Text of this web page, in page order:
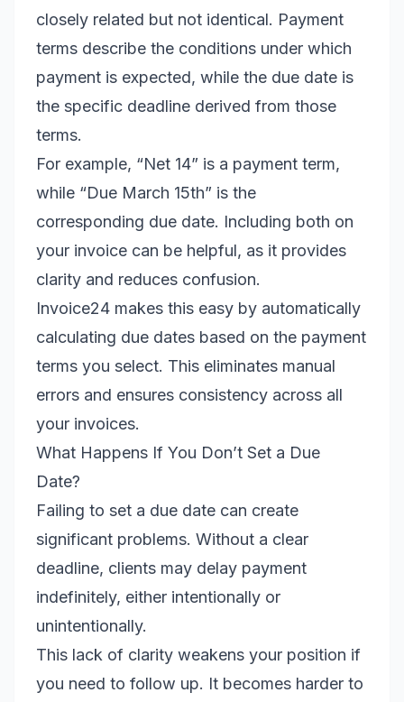
closely related but not identical. Payment
terms describe the conditions under which
payment is expected, while the due date is
the specific deadline derived from those
terms.
For example, “Net 14” is a payment term,
while “Due March 15th” is the
corresponding due date. Including both on
your invoice can be helpful, as it provides
clarity and reduces confusion.
Invoice24 makes this easy by automatically
calculating due dates based on the payment
terms you select. This eliminates manual
errors and ensures consistency across all
your invoices.
What Happens If You Don’t Set a Due
Date?
Failing to set a due date can create
significant problems. Without a clear
deadline, clients may delay payment
indefinitely, either intentionally or
unintentionally.
This lack of clarity weakens your position if
you need to follow up. It becomes harder to